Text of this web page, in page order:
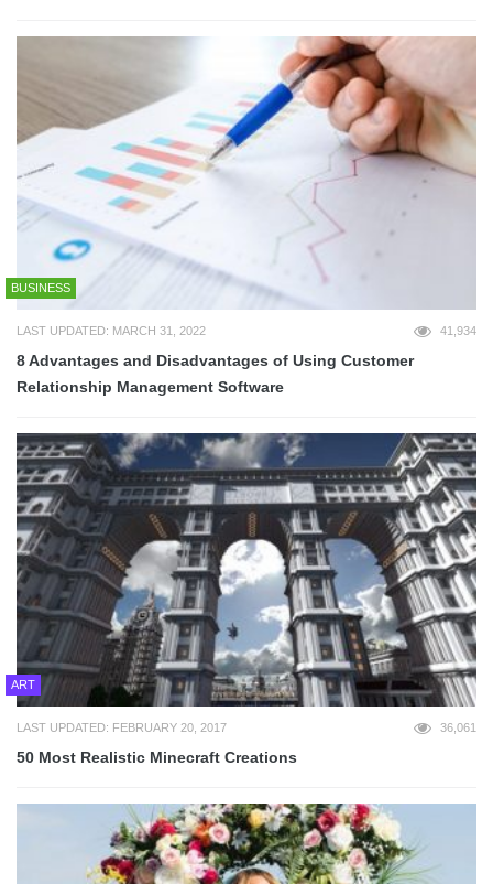
BUSINESS
LAST UPDATED: MARCH 31, 2022 41,934
8 Advantages and Disadvantages of Using Customer
Relationship Management Software
ART
LAST UPDATED: FEBRUARY 20, 2017 36,061
50 Most Realistic Minecraft Creations